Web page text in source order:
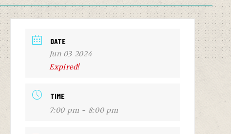
DATE
Jun 03 2024
Expired!
TIME
7:00 pm - 8:00 pm